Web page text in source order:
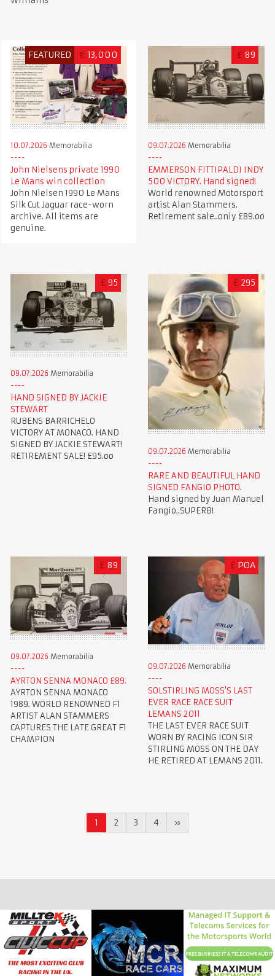
FEATURED € 13,000
10.07.2026 Memorabilia
John Nielsens private 1990
Le Mans win collection
John Nielsen 1990 Le Mans
Silk Cut Jaguar race-worn
archive. All items are
genuine.
£ 89
09.07.2026 Memorabilia
EMMERSON FITTIPALDI INDY
500 VICTORY. Hand signed!
World renowned Motorsport
artist Alan Stammers.
Retirement sale..only £89.oo
£ 95
09.07.2026 Memorabilia
HAND SIGNED BY JACKIE
STEWART
RUBENS BARRICHELO
VICTORY AT MONACO. HAND
SIGNED BY JACKIE STEWART!
RETIREMENT SALE! £95.oo
£ 295
09.07.2026 Memorabilia
RARE AND BEAUTIFUL HAND
SIGNED FANGIO PHOTO.
Hand signed by Juan Manuel
Fangio..SUPERB!
£ 89
09.07.2026 Memorabilia
AYRTON SENNA MONACO £89.
AYRTON SENNA MONACO
1989. WORLD RENOWNED F1
ARTIST ALAN STAMMERS
CAPTURES THE LATE GREAT F1
CHAMPION
£ POA
09.07.2026 Memorabilia
SOLSTIRLING MOSS'S LAST
EVER RACE RACE SUIT
LEMANS 2011
THE LAST EVER RACE SUIT
WORN BY RACING ICON SIR
STIRLING MOSS ON THE DAY
HE RETIRED AT LEMANS 2011.
1 2 3 4 »